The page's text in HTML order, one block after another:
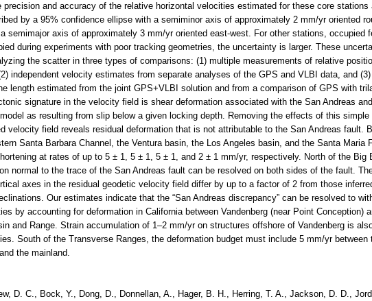
precision and accuracy of the relative horizontal velocities estimated for these core stations
by a 95% confidence ellipse with a semiminor axis of approximately 2 mm/yr oriented
semimajor axis of approximately 3 mm/yr oriented east-west. For other stations, occupied
during experiments with poor tracking geometries, the uncertainty is larger. These
the scatter in three types of comparisons: (1) multiple measurements of relative
independent velocity estimates from separate analyses of the GPS and VLBI data, and
length estimated from the joint GPS+VLBI solution and from a comparison of GPS with
signature in the velocity field is shear deformation associated with the San Andreas
as resulting from slip below a given locking depth. Removing the effects of this simple
velocity field reveals residual deformation that is not attributable to the San Andreas fault.
Santa Barbara Channel, the Ventura basin, the Los Angeles basin, and the Santa Maria
at rates of up to 5 ± 1, 5 ± 1, 5 ± 1, and 2 ± 1 mm/yr, respectively. North of the Big
normal to the trace of the San Andreas fault can be resolved on both sides of the fault.
axes in the residual geodetic velocity field differ by up to a factor of 2 from those
Our estimates indicate that the “San Andreas discrepancy” can be resolved to
by accounting for deformation in California between Vandenberg (near Point Conception)
and Range. Strain accumulation of 1–2 mm/yr on structures offshore of Vandenberg is
South of the Transverse Ranges, the deformation budget must include 5 mm/yr between
the mainland.
D. C., Bock, Y., Dong, D., Donnellan, A., Hager, B. H., Herring, T. A., Jackson, D. D.,